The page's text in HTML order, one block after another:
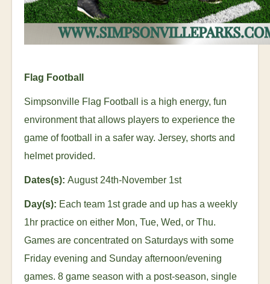
Flag Football
Simpsonville Flag Football is a high energy, fun
environment that allows players to experience the
game of football in a safer way. Jersey, shorts and
helmet provided.
Dates(s): August 24th-November 1st
Day(s): Each team 1stgrade and up has a weekly
1hr practice on either Mon, Tue, Wed, or Thu.
Games are concentrated on Saturdays with some
Friday evening and Sunday afternoon/evening
games. 8 game season with a post-season, single